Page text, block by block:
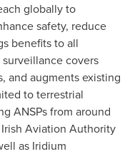
globally to
safety, reduce
benefits to all
covers
and augments existing
to terrestrial
ANSPs from around
Aviation Authority
as Iridium